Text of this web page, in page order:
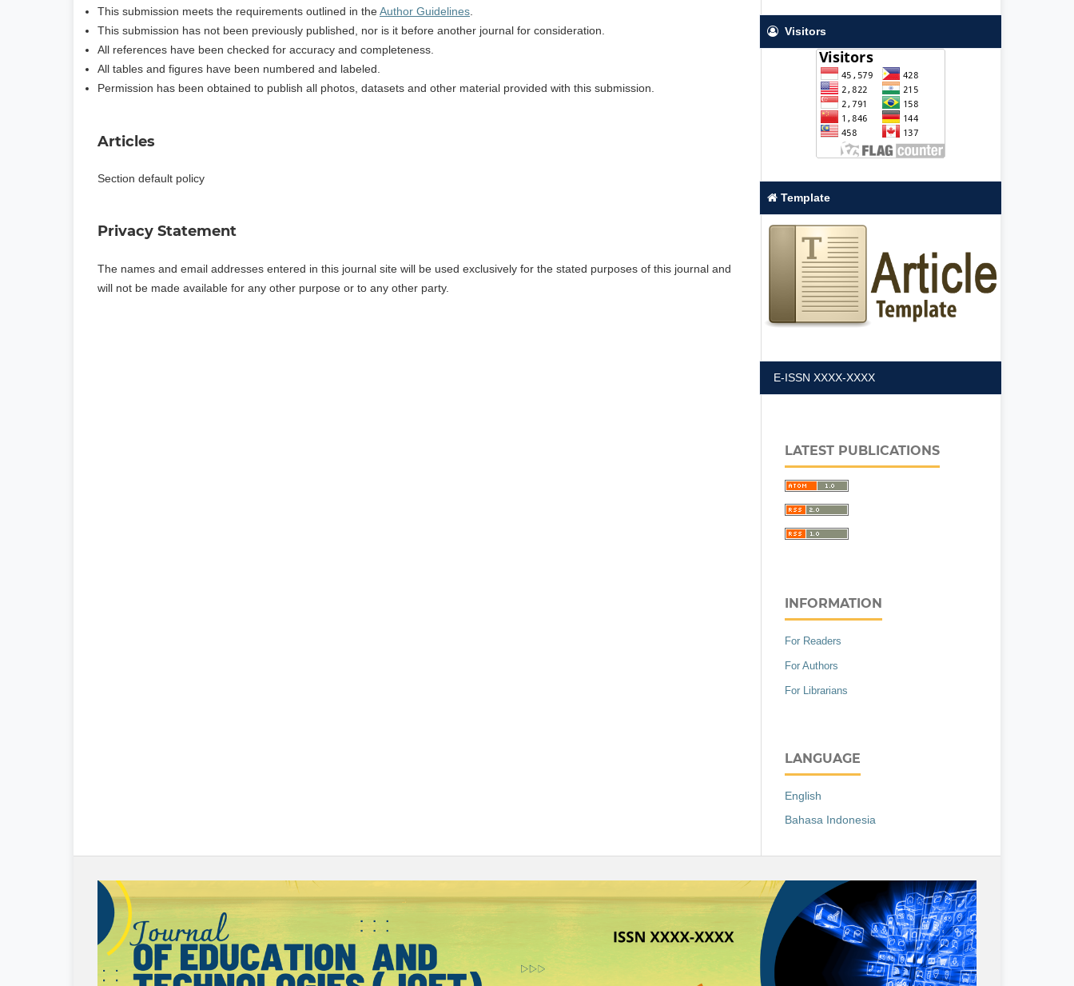
This submission meets the requirements outlined in theAuthor Guidelines
This submission has not been previously published, nor is it before another journal for consideration.
All references have been checked for accuracy and completeness.
All tables and figures have been numbered and labeled.
Permission has been obtained to publish all photos, datasets and other material provided with this submission.
Articles
Section default policy
Privacy Statement
The names and email addresses entered in this journal site will be used exclusively for the stated purposes of this journal and
will not be made available for any other purpose or to any other party.
Visitors
Template
E-ISSN XXXX-XXXX
LATEST PUBLICATIONS
INFORMATION
For Readers
For Authors
For Librarians
LANGUAGE
English
Bahasa Indonesia